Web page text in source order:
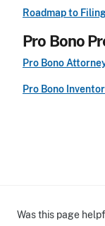
Roadmap to
Pro Bono
Pro Bono
Pro Bono
Was this page